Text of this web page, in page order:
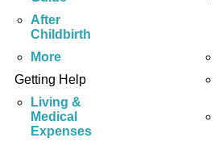
After
Childbirth
More
Getting Help
Living &
Medical
Expenses